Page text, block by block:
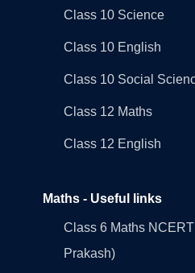
Class 10 Science
Class 10 English
Class 10 Social
Class 12 Maths
Class 12 English
Maths - Useful links
Class 6 Maths
Prakash)